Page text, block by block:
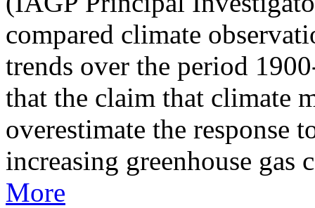
compared climate
trends over the period
that the claim that climate
overestimate the response
increasing greenhouse gas
More